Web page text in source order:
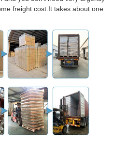
freight cost.It takes about one